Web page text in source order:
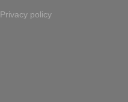
Privacy policy